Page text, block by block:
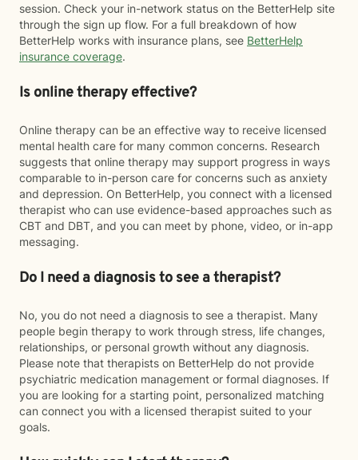
session. Check your in-network status on the BetterHelp site
through the sign up flow. For a full breakdown of how
BetterHelp works with insurance plans, see BetterHelp
insurance coverage.
Is online therapy effective?
Online therapy can be an effective way to receive licensed
mental health care for many common concerns. Research
suggests that online therapy may support progress in ways
comparable to in-person care for concerns such as anxiety
and depression. On BetterHelp, you connect with a licensed
therapist who can use evidence-based approaches such as
CBT and DBT, and you can meet by phone, video, or in-app
messaging.
Do I need a diagnosis to see a therapist?
No, you do not need a diagnosis to see a therapist. Many
people begin therapy to work through stress, life changes,
relationships, or personal growth without any diagnosis.
Please note that therapists on BetterHelp do not provide
psychiatric medication management or formal diagnoses. If
you are looking for a starting point, personalized matching
can connect you with a licensed therapist suited to your
goals.